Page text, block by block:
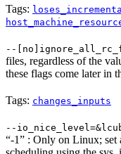
Tags:
--
files, regardless of the
these flags come later in
Tags: changes_inputs
--
“-1” : Only on Linux;